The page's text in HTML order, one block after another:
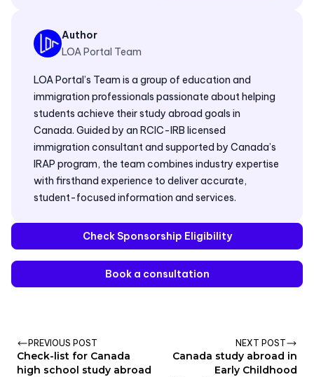
Author
LOA Portal Team
LOA Portal’s Team is a group of education and
immigration professionals passionate about helping
students achieve their study abroad goals in
Canada. Guided by an RCIC-IRB licensed
immigration consultant and supported by Canada’s
IRAP program, the team combines industry expertise
with firsthand experience to deliver accurate,
student-focused information and services.
Check Sponsorship Eligibility
Book a consultation
PREVIOUS POST
Check-list for Canada
high school study abroad
NEXT POST
Canada study abroad in
Early Childhood